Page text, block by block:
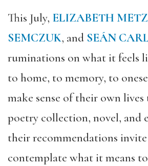
This July, ELIZABETH
SEMCZUK, and SEÁN
ruminations on what it feels
to home, to memory, to
make sense of their own
poetry collection, novel, and
their recommendations
contemplate what it means